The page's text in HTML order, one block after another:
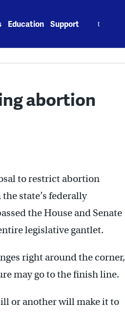
Education Support
abortion
to restrict abortion
state’s federally
the House and Senate
legislative gantlet.
right around the corner,
may go to the finish line.
or another will make it to